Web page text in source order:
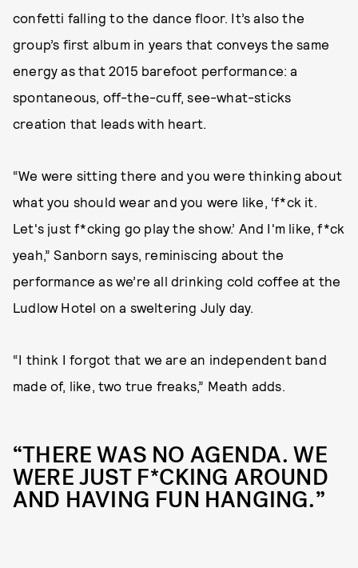
confetti falling to the dance floor. It’s also the
group’s first album in years that conveys the same
energy as that 2015 barefoot performance: a
spontaneous, off-the-cuff, see-what-sticks
creation that leads with heart.
“We were sitting there and you were thinking about
what you should wear and you were like, ‘f*ck it.
Let's just f*cking go play the show.’ And I'm like, f*ck
yeah,” Sanborn says, reminiscing about the
performance as we’re all drinking cold coffee at the
Ludlow Hotel on a sweltering July day.
“I think I forgot that we are an independent band
made of, like, two true freaks,” Meath adds.
“THERE WAS NO AGENDA. WE
WERE JUST F*CKING AROUND
AND HAVING FUN HANGING.”